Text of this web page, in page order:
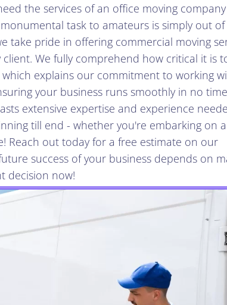
the services of an office moving
task to amateurs is simply out
take pride in offering commercial moving
We fully comprehend how critical it is
explains our commitment to working
your business runs smoothly in no
extensive expertise and experience
till end - whether you're embarking on
Reach out today for a free estimate on our
success of your business depends on
decision now!